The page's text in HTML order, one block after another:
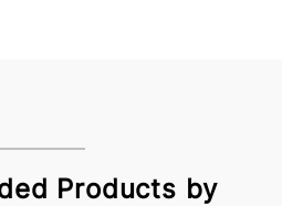
Products by